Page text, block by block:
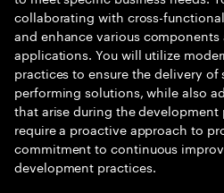
collaborating with cross-
and enhance various components
applications. You will utilize
practices to ensure the delivery of
performing solutions, while also
that arise during the development
require a proactive approach to
commitment to continuous
development practices.